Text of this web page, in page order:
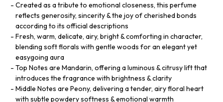
Created as a tribute to emotional closeness, this perfume
reflects generosity, sincerity & the joy of cherished bonds
according to its official descriptions
Fresh, warm, delicate, airy, bright & comforting in character,
blending soft florals with gentle woods for an elegant yet
easygoing aura
Top Notes are Mandarin, offering a luminous & citrusy lift that
introduces the fragrance with brightness & clarity
Middle Notes are Peony, delivering a tender, airy floral heart
with subtle powdery softness & emotional warmth